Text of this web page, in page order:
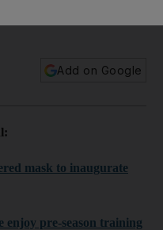
Add on Google
mask to inaugurate
enjoy pre-season training